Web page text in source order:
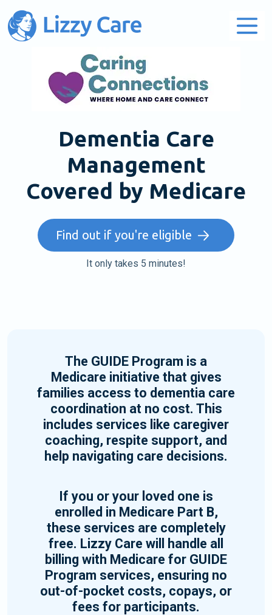
Main Navigation
Dementia Care
Management
Covered by Medicare
Find out if you're eligible
It only takes 5 minutes!
The GUIDE Program is a
Medicare initiative that gives
families access to dementia care
coordination at no cost. This
includes services like caregiver
coaching, respite support, and
help navigating care decisions.
If you or your loved one is
enrolled in Medicare Part B,
these services are completely
free. Lizzy Care will handle all
billing with Medicare for GUIDE
Program services, ensuring no
out-of-pocket costs, copays, or
fees for participants.